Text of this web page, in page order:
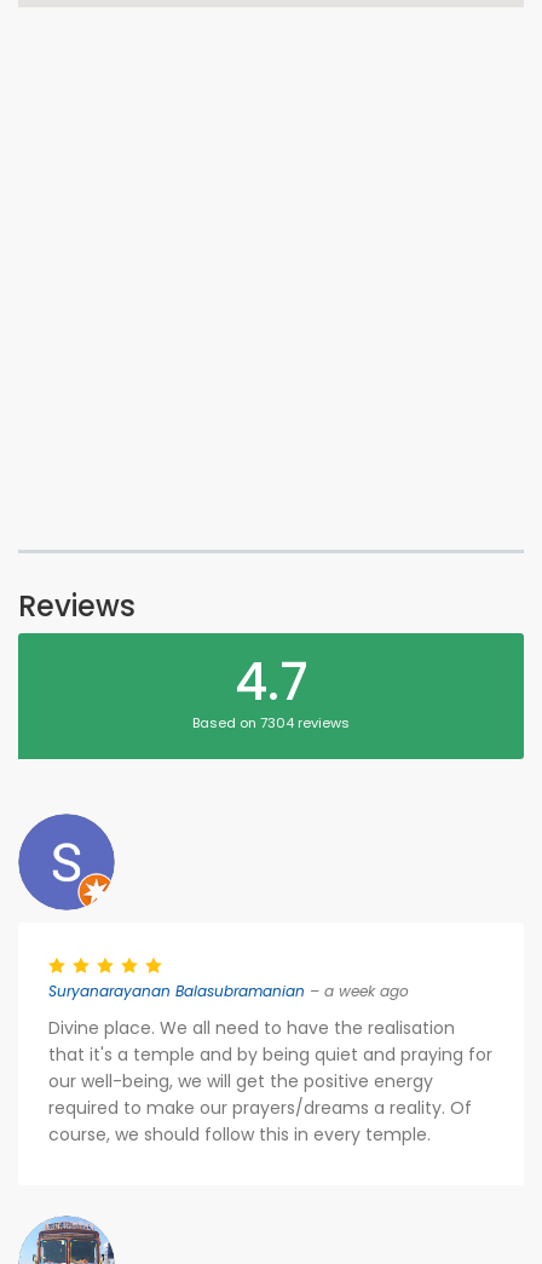
Reviews
4.7
Based on 7304 reviews
Suryanarayanan Balasubramanian – a week ago
Divine place. We all need to have the realisation
that it's a temple and by being quiet and praying for
our well-being, we will get the positive energy
required to make our prayers/dreams a reality. Of
course, we should follow this in every temple.